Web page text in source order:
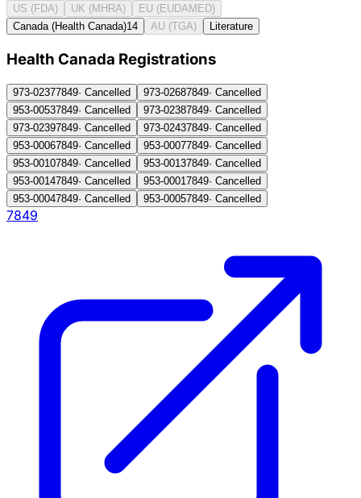
US (FDA) UK (MHRA)
EU (EUDAMED)
Canada (Health Canada)14 AU (TGA) Literature
Health Canada Registrations
973-02377849· Cancelled 973-02687849· Cancelled
953-00537849· Cancelled 973-02387849· Cancelled
973-02397849· Cancelled 973-02437849· Cancelled
953-00067849· Cancelled 953-00077849· Cancelled
953-00107849· Cancelled 953-00137849· Cancelled
953-00147849· Cancelled 953-00017849· Cancelled
953-00047849· Cancelled 953-00057849· Cancelled
7849